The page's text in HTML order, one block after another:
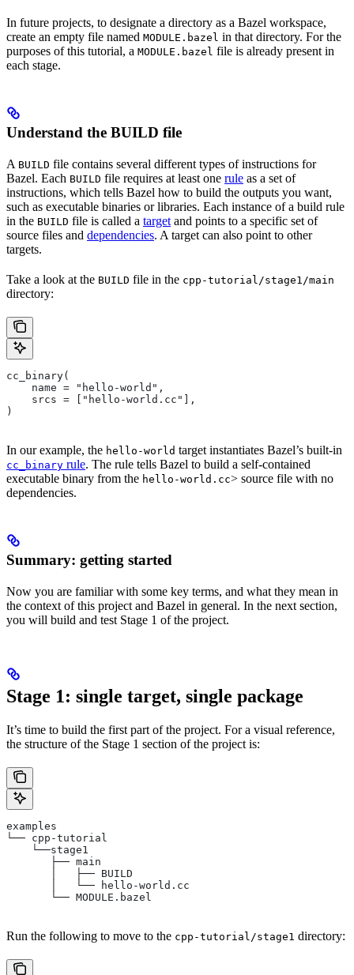
In future projects, to designate a directory as a Bazel workspace,
create an empty file named MODULE.bazel in that directory. For the
purposes of this tutorial, a MODULE.bazel file is already present in
each stage.
Understand the BUILD file
A BUILD file contains several different types of instructions for
Bazel. Each BUILD file requires at least one rule as a set of
instructions, which tells Bazel how to build the outputs you want,
such as executable binaries or libraries. Each instance of a build rule
in the BUILD file is called a target and points to a specific set of
source files and dependencies. A target can also point to other
targets.
Take a look at the BUILD file in the cpp-tutorial/stage1/main
directory:
cc_binary(
    name = "hello-world",
    srcs = ["hello-world.cc"],
)
In our example, the hello-world target instantiates Bazel’s built-in
cc_binary rule. The rule tells Bazel to build a self-contained
executable binary from the hello-world.cc> source file with no
dependencies.
Summary: getting started
Now you are familiar with some key terms, and what they mean in
the context of this project and Bazel in general. In the next section,
you will build and test Stage 1 of the project.
Stage 1: single target, single package
It’s time to build the first part of the project. For a visual reference,
the structure of the Stage 1 section of the project is:
examples
└── cpp-tutorial
    └──stage1
       ├── main
       │   ├── BUILD
       │   └── hello-world.cc
       └── MODULE.bazel
Run the following to move to the cpp-tutorial/stage1 directory: